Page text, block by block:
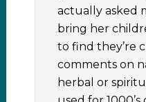
actually asked
bring her
to find they’re
comments on
herbal or